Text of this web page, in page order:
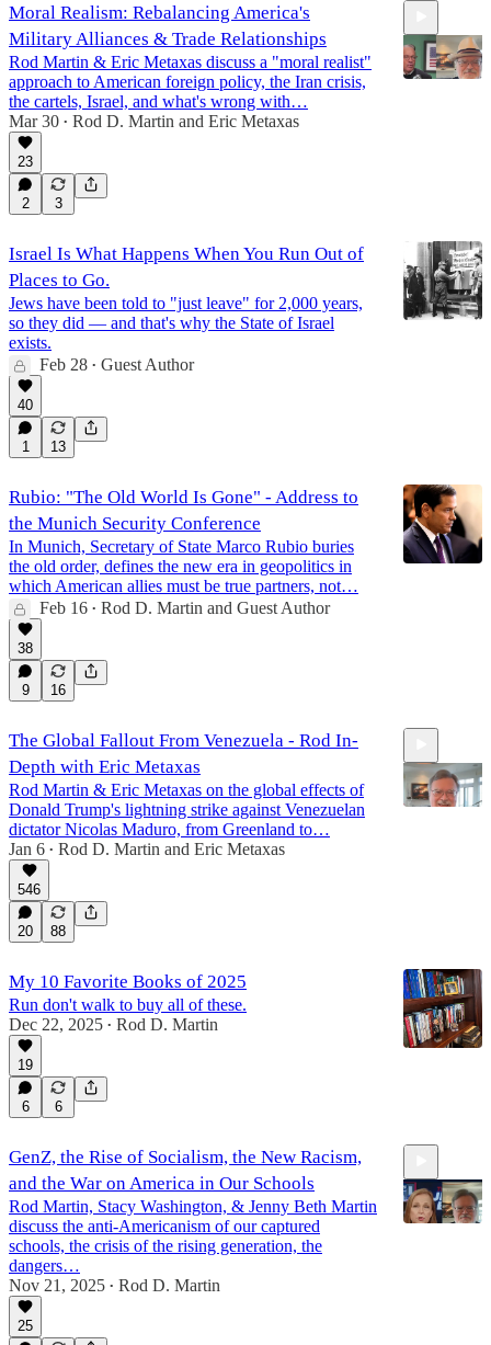
Moral Realism: Rebalancing America's
Military Alliances & Trade Relationships
Rod Martin & Eric Metaxas discuss a "moral realist"
approach to American foreign policy, the Iran crisis,
the cartels, Israel, and what's wrong with…
Mar 30 • Rod D. Martin and Eric Metaxas
23
2 3
Israel Is What Happens When You Run Out of
Places to Go.
Jews have been told to "just leave" for 2,000 years,
so they did — and that's why the State of Israel
exists.
Feb 28 • Guest Author
40
1 13
Rubio: "The Old World Is Gone" - Address to
the Munich Security Conference
In Munich, Secretary of State Marco Rubio buries
the old order, defines the new era in geopolitics in
which American allies must be true partners, not…
Feb 16 • Rod D. Martin and Guest Author
38
9 16
The Global Fallout From Venezuela - Rod In-
Depth with Eric Metaxas
Rod Martin & Eric Metaxas on the global effects of
Donald Trump's lightning strike against Venezuelan
dictator Nicolas Maduro, from Greenland to…
Jan 6 • Rod D. Martin and Eric Metaxas
546
20 88
My 10 Favorite Books of 2025
Run don't walk to buy all of these.
Dec 22, 2025 • Rod D. Martin
19
6 6
GenZ, the Rise of Socialism, the New Racism,
and the War on America in Our Schools
Rod Martin, Stacy Washington, & Jenny Beth Martin
discuss the anti-Americanism of our captured
schools, the crisis of the rising generation, the
dangers…
Nov 21, 2025 • Rod D. Martin
25